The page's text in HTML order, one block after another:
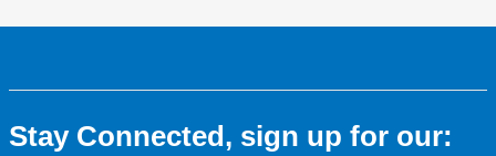
Stay Connected, sign up for our: